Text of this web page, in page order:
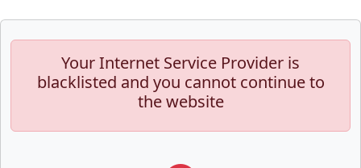
Your Internet Service Provider is
blacklisted and you cannot continue to
the website